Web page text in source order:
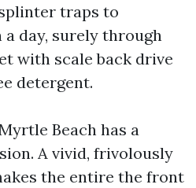
traps to
day, surely through
with scale back drive
detergent.
Beach has a
A vivid, frivolously
the entire the front